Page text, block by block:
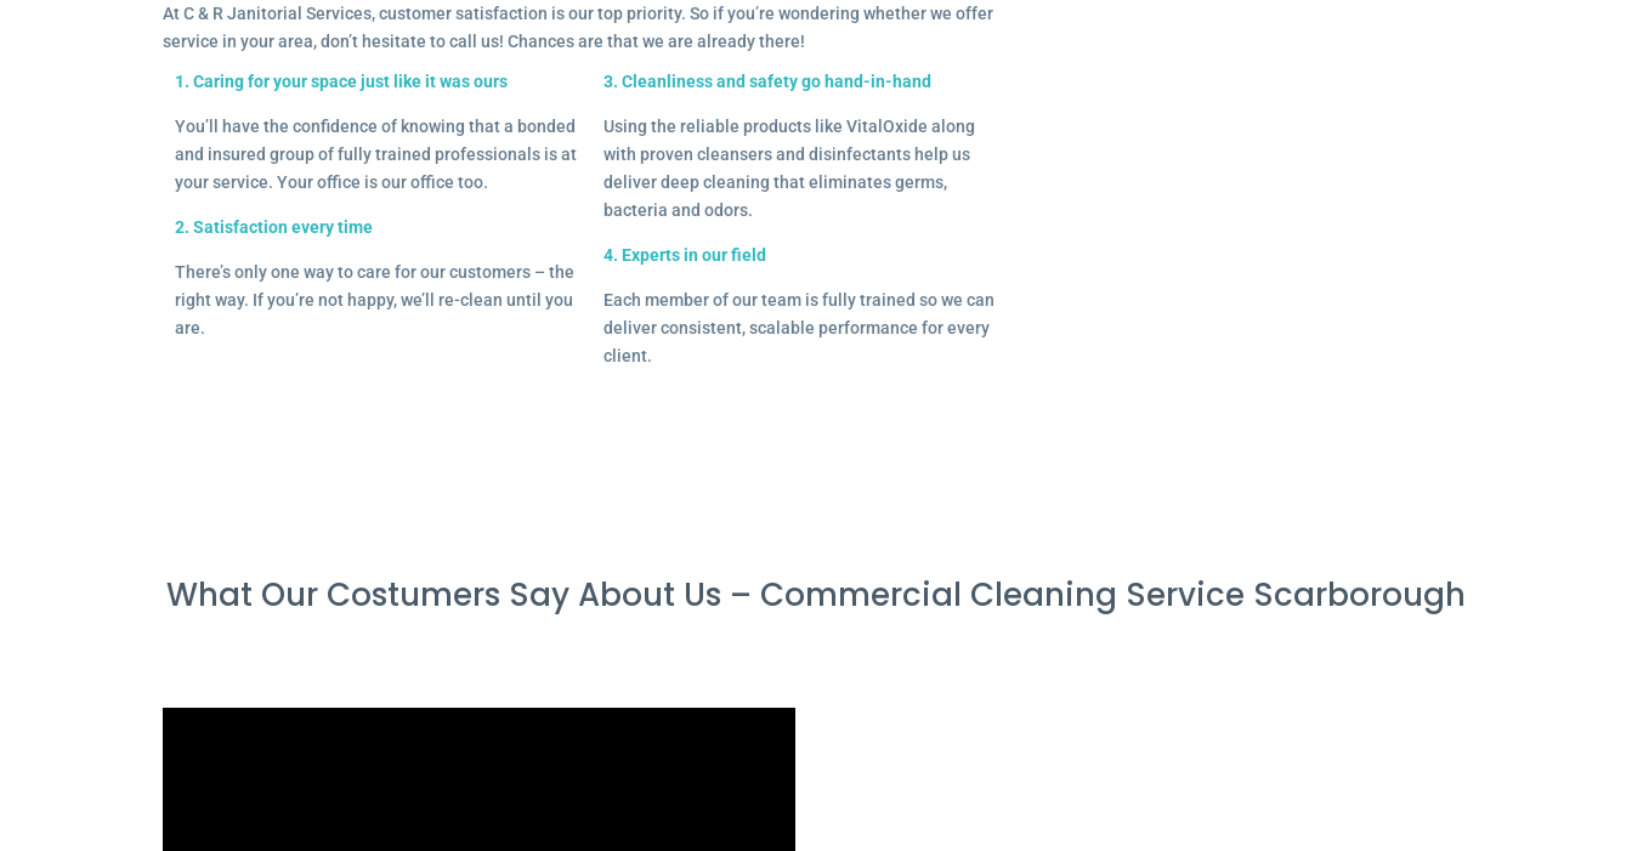
At C & R Janitorial Services, customer satisfaction is our top priority. So if you’re wondering whether we offer
service in your area, don’t hesitate to call us! Chances are that we are already there!
1. Caring for your space just like it was ours
You’ll have the confidence of knowing that a bonded
and insured group of fully trained professionals is at
your service. Your office is our office too.
2. Satisfaction every time
There’s only one way to care for our customers – the
right way. If you’re not happy, we’ll re-clean until you
are.
3. Cleanliness and safety go hand-in-hand
Using the reliable products like VitalOxide along
with proven cleansers and disinfectants help us
deliver deep cleaning that eliminates germs,
bacteria and odors.
4. Experts in our field
Each member of our team is fully trained so we can
deliver consistent, scalable performance for every
client.
What Our Costumers Say About Us – Commercial Cleaning Service Scarborough